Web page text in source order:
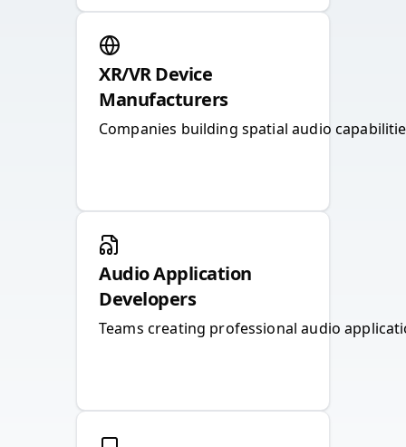
XR/VR Device
Manufacturers
Companies building spatial audio
Audio Application
Developers
Teams creating professional audio